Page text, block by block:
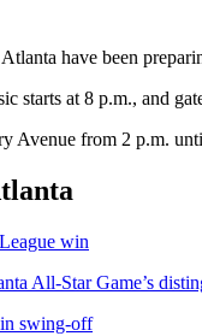
have been
starts at 8 p.m., and
Avenue from 2 p.m.
win
All-Star Game’s
swing-off